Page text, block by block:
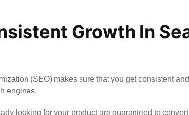
Growth In
(SEO) makes sure that you get consistent
engines.
looking for your product are guaranteed to